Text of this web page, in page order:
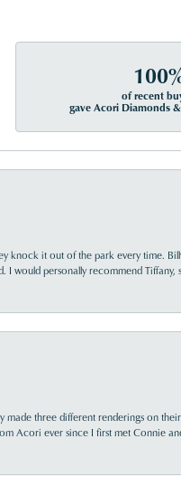
of recent
gave Acori Diamonds
knock it out of the park every time.
I would personally recommend Tiffany,
made three different renderings on
Acori ever since I first met Connie